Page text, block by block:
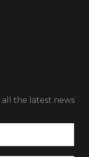
the latest news